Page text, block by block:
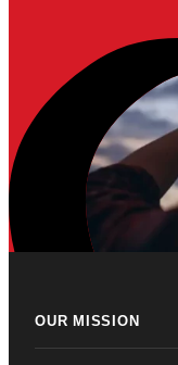
OUR MISSION